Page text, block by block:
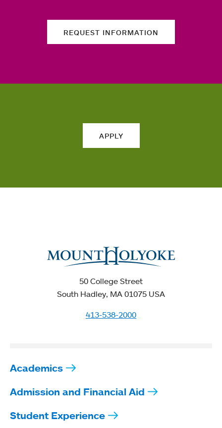
REQUEST INFORMATION
APPLY
50 College Street
South Hadley, MA 01075 USA
413-538-2000
Academics
Admission and Financial Aid
Student Experience